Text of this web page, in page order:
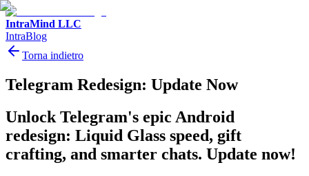
IntraMind LLC
IntraBlog
Torna indietro
Telegram Redesign: Update Now
Unlock Telegram's epic Android
redesign: Liquid Glass speed, gift
crafting, and smarter chats. Update now!